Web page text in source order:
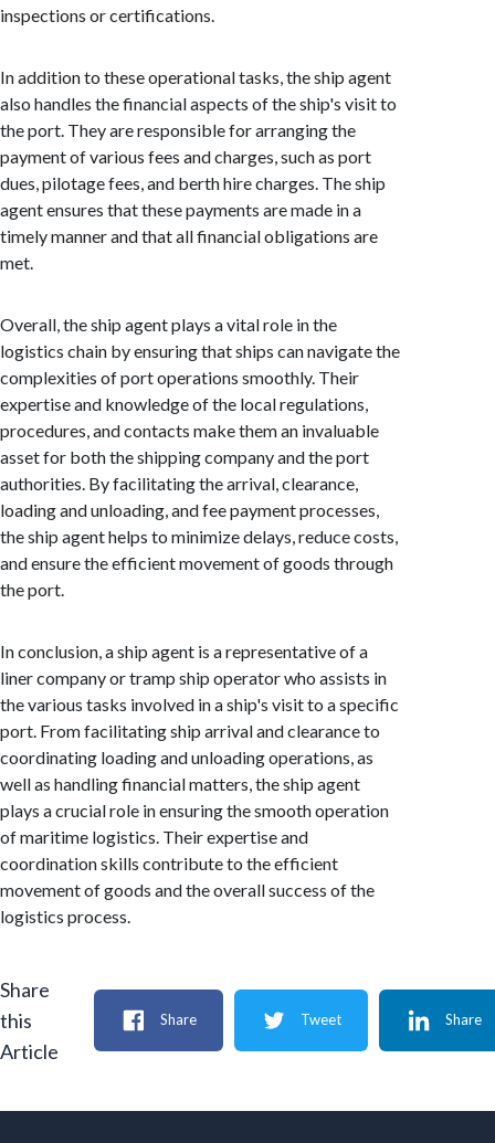
inspections or certifications.
In addition to these operational tasks, the ship agent
also handles the financial aspects of the ship's visit to
the port. They are responsible for arranging the
payment of various fees and charges, such as port
dues, pilotage fees, and berth hire charges. The ship
agent ensures that these payments are made in a
timely manner and that all financial obligations are
met.
Overall, the ship agent plays a vital role in the
logistics chain by ensuring that ships can navigate the
complexities of port operations smoothly. Their
expertise and knowledge of the local regulations,
procedures, and contacts make them an invaluable
asset for both the shipping company and the port
authorities. By facilitating the arrival, clearance,
loading and unloading, and fee payment processes,
the ship agent helps to minimize delays, reduce costs,
and ensure the efficient movement of goods through
the port.
In conclusion, a ship agent is a representative of a
liner company or tramp ship operator who assists in
the various tasks involved in a ship's visit to a specific
port. From facilitating ship arrival and clearance to
coordinating loading and unloading operations, as
well as handling financial matters, the ship agent
plays a crucial role in ensuring the smooth operation
of maritime logistics. Their expertise and
coordination skills contribute to the efficient
movement of goods and the overall success of the
logistics process.
Share
this
Article
Share Tweet Share